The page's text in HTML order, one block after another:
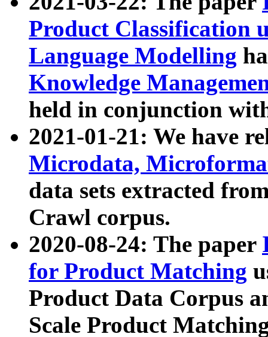
Product Classification
Language Modelling
Knowledge
held in conjunction
2021-01-21: We have
Microdata,
data sets extracted
Crawl corpus.
2020-08-24: The paper
for Product Matching
Product Data Corpus
Scale Product